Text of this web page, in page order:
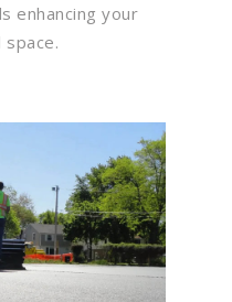
enhancing your
space.